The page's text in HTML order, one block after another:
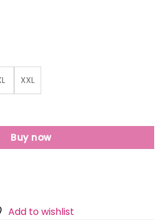
XXL
Sweatshirt quantity
Buy now
Add to wishlist